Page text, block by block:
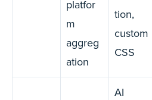
platfor
m
aggreg
ation
tion,
custom
CSS
AI